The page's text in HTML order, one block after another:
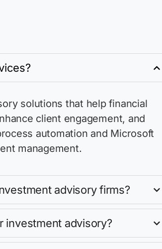
solutions that help financial
client engagement, and
automation and Microsoft
management.
advisory firms?
investment advisory?